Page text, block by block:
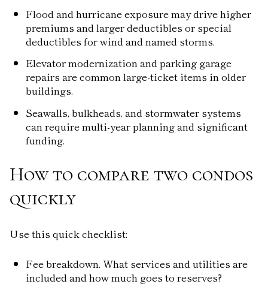
Flood and hurricane exposure may drive higher
premiums and larger deductibles or special
deductibles for wind and named storms.
Elevator modernization and parking garage
repairs are common large-ticket items in older
buildings.
Seawalls, bulkheads, and stormwater systems
can require multi-year planning and significant
funding.
How to compare two condos
quickly
Use this quick checklist:
Fee breakdown. What services and utilities are
included and how much goes to reserves?